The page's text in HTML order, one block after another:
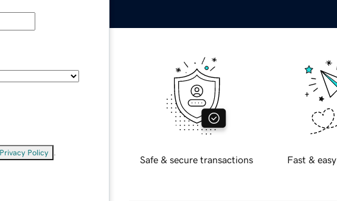
Privacy Policy
Safe & secure transactions Fast &